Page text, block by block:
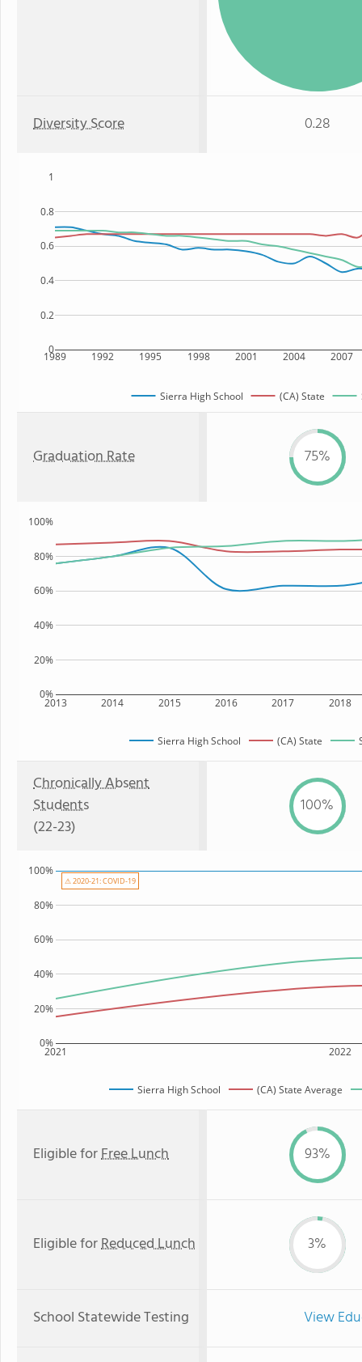
Diversity Score 0.28
1989 1992 1995 1998 2001 2004 2007
0
0.2
0.4
0.6
0.8
1
Sierra High School (CA) State
Graduation Rate 75%
2013 2014 2015 2016 2017 2018
0%
20%
40%
60%
80%
100%
Sierra High School (CA) State
Chronically Absent
Students
(22-23)
100%
2021 2022
0%
20%
40%
60%
80%
100%
Sierra High School (CA) State Average
⚠ 2020-21: COVID-19
Eligible forFree Lunch 93%
Eligible forReduced Lunch 3%
School Statewide Testing View